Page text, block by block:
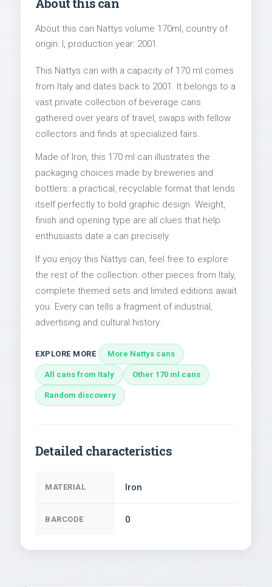
About this can Nattys volume 170ml, country of
origin: I, production year: 2001.
This Nattys can with a capacity of 170 ml comes
from Italy and dates back to 2001. It belongs to a
vast private collection of beverage cans
gathered over years of travel, swaps with fellow
collectors and finds at specialized fairs.
Made of Iron, this 170 ml can illustrates the
packaging choices made by breweries and
bottlers: a practical, recyclable format that lends
itself perfectly to bold graphic design. Weight,
finish and opening type are all clues that help
enthusiasts date a can precisely.
If you enjoy this Nattys can, feel free to explore
the rest of the collection: other pieces from Italy,
complete themed sets and limited editions await
you. Every can tells a fragment of industrial,
advertising and cultural history.
EXPLORE MORE More Nattys cans
All cans from Italy Other 170 ml cans
Random discovery
Detailed characteristics
MATERIAL Iron
BARCODE 0